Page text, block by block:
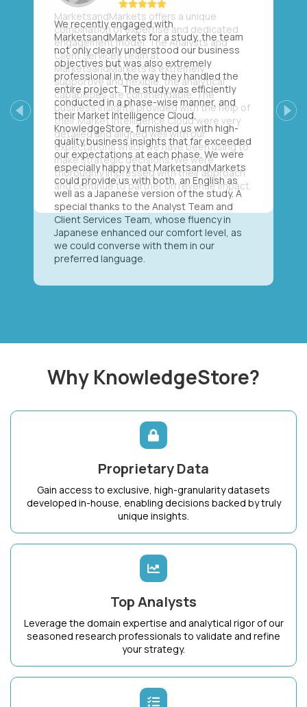
We recently engaged with
MarketsandMarkets for a study, the team
not only clearly understood our business
objectives but was also extremely
professional in the way they handled the
entire project. The study was efficiently
conducted in a phase-wise manner, and
their Market Intelligence Cloud,
KnowledgeStore, furnished us with high-
quality business insights that far exceeded
our expectations at each phase. We were
especially happy that MarketsandMarkets
could provide us with both, an English as
well as a Japanese version of the study. A
special thanks to the Analyst Team and
Client Services Team, whose fluency in
Japanese enhanced our comfort level, as
we could converse with them in our
preferred language.
Previous Next
Why KnowledgeStore?
Proprietary Data
Gain access to exclusive, high-granularity datasets
developed in-house, enabling decisions backed by truly
unique insights.
Top Analysts
Leverage the domain expertise and analytical rigor of our
seasoned research professionals to validate and refine
your strategy.